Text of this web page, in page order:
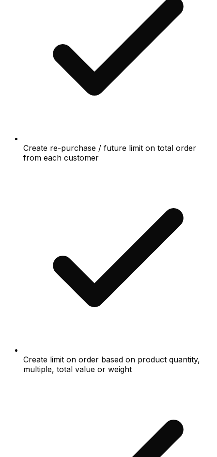
Create re-purchase / future limit on total order
from each customer
Create limit on order based on product quantity,
multiple, total value or weight